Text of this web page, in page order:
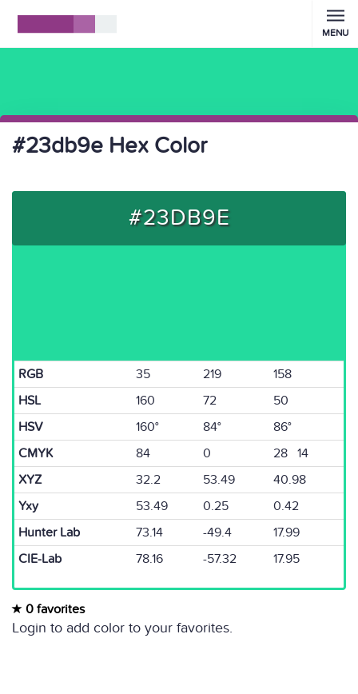
MENU
#23db9e Hex Color
#23DB9E
RGB 35 219
158
HSL
160 72
50
HSV
160° 84°
86°
CMYK
84 0
28 14
XYZ
32.2 53.49
40.98
Yxy
53.49 0.25
0.42
Hunter Lab
73.14 -49.4
17.99
CIE-Lab
78.16 -57.32 17.95
0 favorites
Login to add color to your favorites.